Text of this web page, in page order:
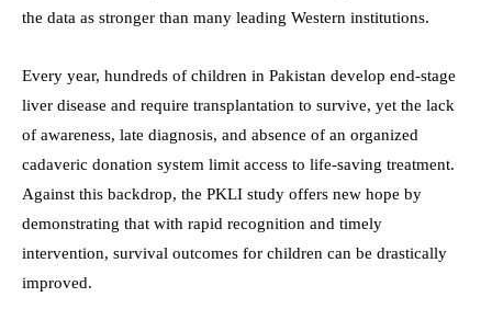
the data as stronger than many leading Western institutions.
Every year, hundreds of children in Pakistan develop end-stage
liver disease and require transplantation to survive, yet the lack
of awareness, late diagnosis, and absence of an organized
cadaveric donation system limit access to life-saving treatment.
Against this backdrop, the PKLI study offers new hope by
demonstrating that with rapid recognition and timely
intervention, survival outcomes for children can be drastically
improved.